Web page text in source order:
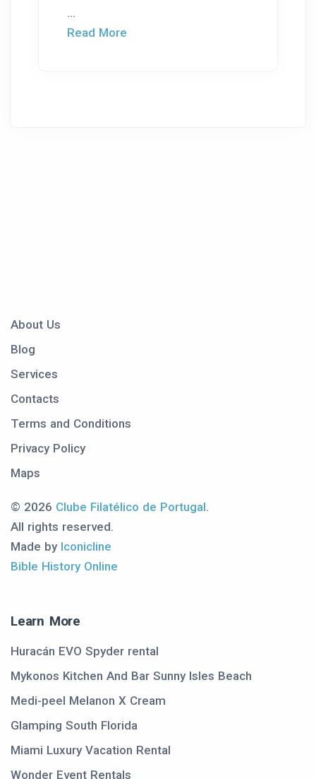
...
Read More
About Us
Blog
Services
Contacts
Terms and Conditions
Privacy Policy
Maps
© 2026 Clube Filatélico de Portugal.
All rights reserved.
Made by Iconicline
Bible History Online
Learn More
Huracán EVO Spyder rental
Mykonos Kitchen And Bar Sunny Isles Beach
Medi-peel Melanon X Cream
Glamping South Florida
Miami Luxury Vacation Rental
Wonder Event Rentals